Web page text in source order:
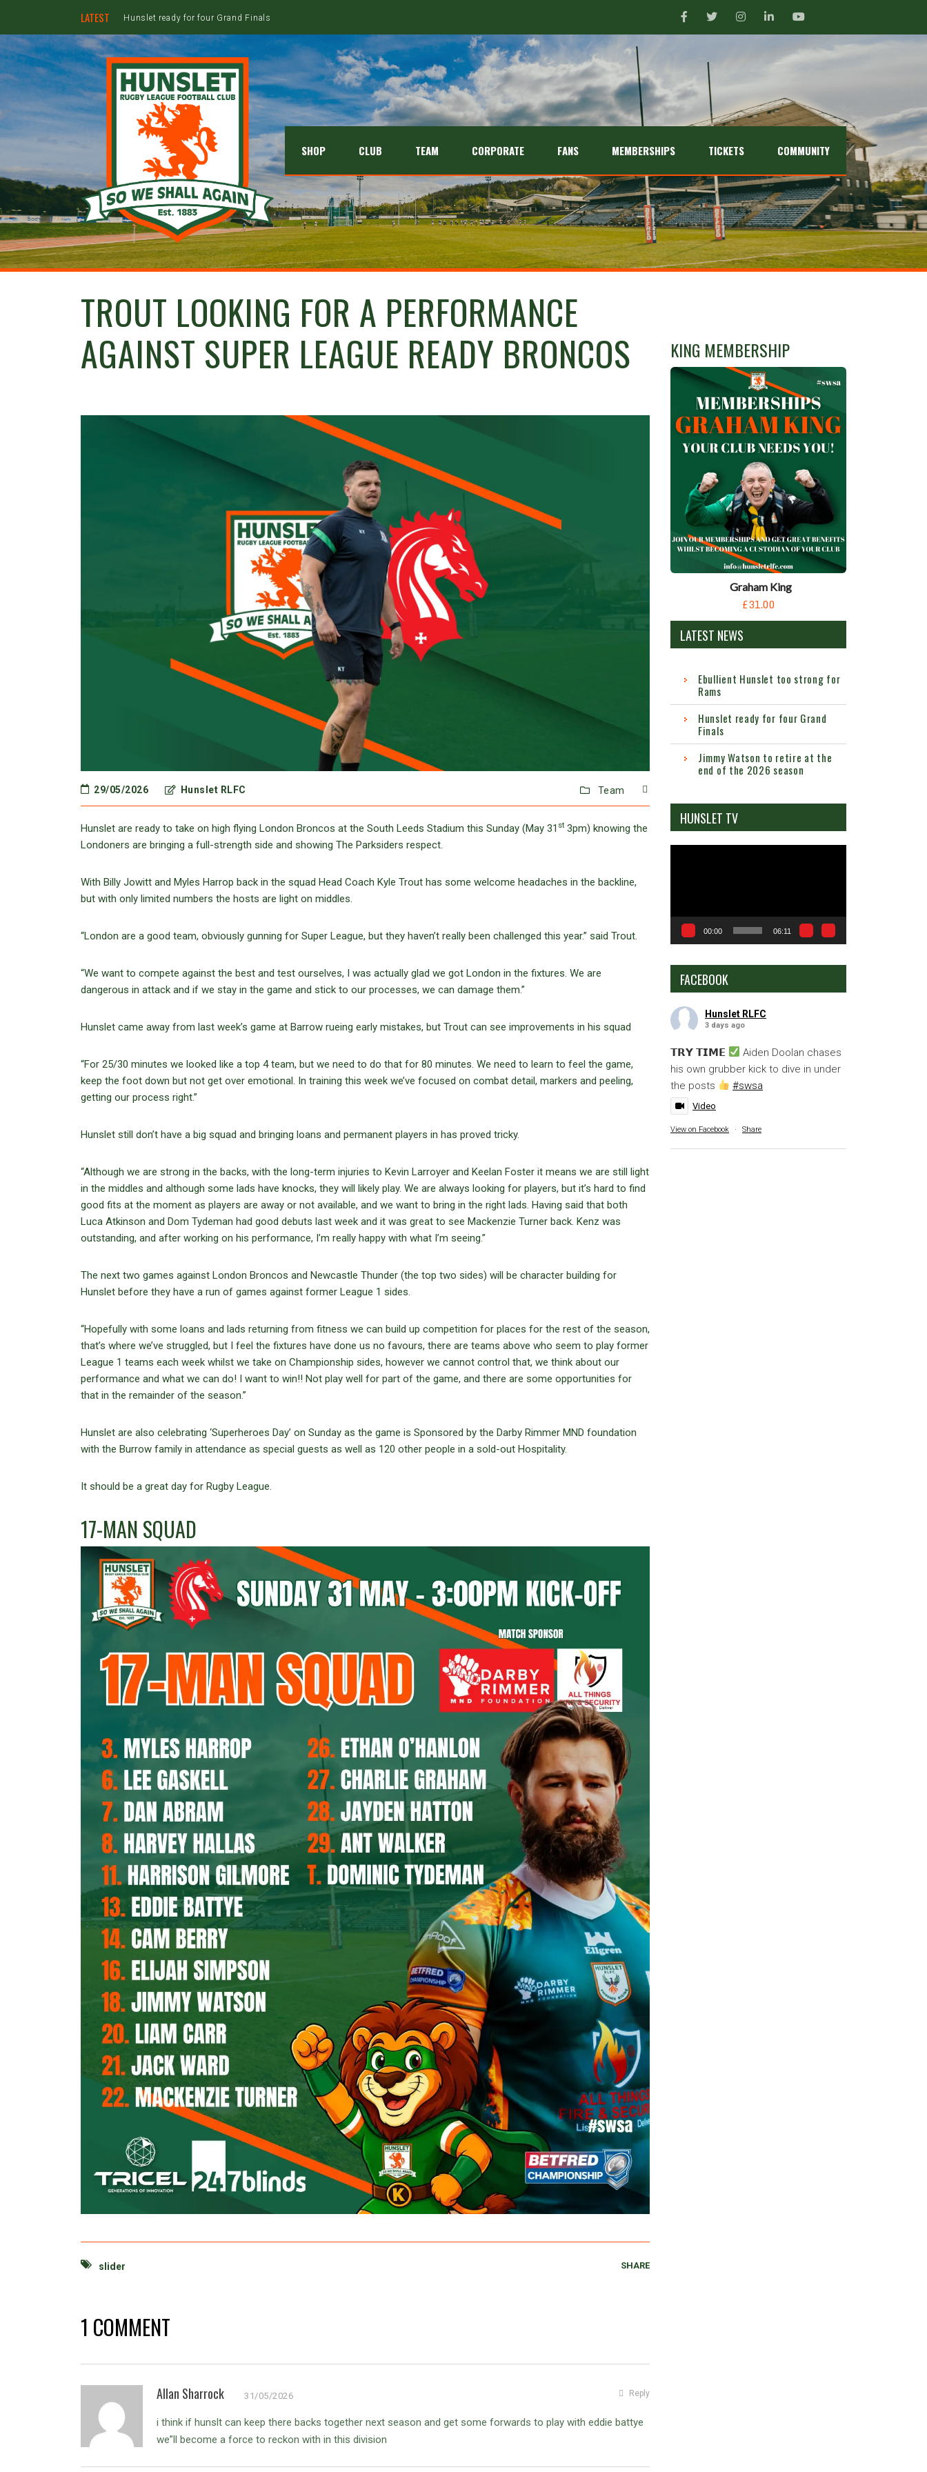
LATEST Hunslet ready for four Grand Finals
SHOP CLUB TEAM CORPORATE FANS MEMBERSHIPS TICKETS COMMUNITY
TROUT LOOKING FOR A PERFORMANCE
AGAINST SUPER LEAGUE READY BRONCOS
29/05/2026 Hunslet RLFC Team
Hunslet are ready to take on high flying London Broncos at the South Leeds Stadium this Sunday (May 31 st 3pm) knowing the
Londoners are bringing a full-strength side and showing The Parksiders respect.
With Billy Jowitt and Myles Harrop back in the squad Head Coach Kyle Trout has some welcome headaches in the backline,
but with only limited numbers the hosts are light on middles.
“London are a good team, obviously gunning for Super League, but they haven’t really been challenged this year.” said Trout.
“We want to compete against the best and test ourselves, I was actually glad we got London in the fixtures. We are
dangerous in attack and if we stay in the game and stick to our processes, we can damage them.”
Hunslet came away from last week’s game at Barrow rueing early mistakes, but Trout can see improvements in his squad
“For 25/30 minutes we looked like a top 4 team, but we need to do that for 80 minutes. We need to learn to feel the game,
keep the foot down but not get over emotional. In training this week we’ve focused on combat detail, markers and peeling,
getting our process right.”
Hunslet still don’t have a big squad and bringing loans and permanent players in has proved tricky.
“Although we are strong in the backs, with the long-term injuries to Kevin Larroyer and Keelan Foster it means we are still light
in the middles and although some lads have knocks, they will likely play. We are always looking for players, but it’s hard to find
good fits at the moment as players are away or not available, and we want to bring in the right lads. Having said that both
Luca Atkinson and Dom Tydeman had good debuts last week and it was great to see Mackenzie Turner back. Kenz was
outstanding, and after working on his performance, I’m really happy with what I’m seeing.”
The next two games against London Broncos and Newcastle Thunder (the top two sides) will be character building for
Hunslet before they have a run of games against former League 1 sides.
“Hopefully with some loans and lads returning from fitness we can build up competition for places for the rest of the season,
that’s where we’ve struggled, but I feel the fixtures have done us no favours, there are teams above who seem to play former
League 1 teams each week whilst we take on Championship sides, however we cannot control that, we think about our
performance and what we can do! I want to win!! Not play well for part of the game, and there are some opportunities for
that in the remainder of the season.”
Hunslet are also celebrating ‘Superheroes Day’ on Sunday as the game is Sponsored by the Darby Rimmer MND foundation
with the Burrow family in attendance as special guests as well as 120 other people in a sold-out Hospitality.
It should be a great day for Rugby League.
17-MAN SQUAD
slider SHARE
1 COMMENT
Allan Sharrock 31/05/2026
i think if hunslt can keep there backs together next season and get some forwards to play with eddie battye
we”ll become a force to reckon with in this division
Reply
KING MEMBERSHIP
Graham King
£31.00
LATEST NEWS
Ebullient Hunslet too strong for
Rams
Hunslet ready for four Grand
Finals
Jimmy Watson to retire at the
end of the 2026 season
HUNSLET TV
00:00 06:11
FACEBOOK
Hunslet RLFC
3 days ago
𝗧𝗥𝗬 𝗧𝗜𝗠𝗘
Aiden Doolan chases
his own grubber kick to dive in under
the posts
#swsa
Video
View on Facebook · Share